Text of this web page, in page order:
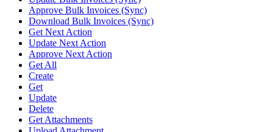
Approve Bulk Invoices (Sync)
Download Bulk Invoices (Sync)
Get Next Action
Update Next Action
Approve Next Action
Get All
Create
Get
Update
Delete
Get Attachments